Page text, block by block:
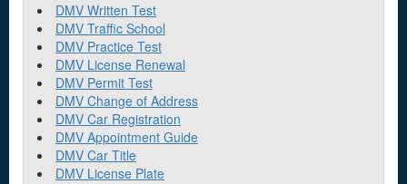
DMV Written Test
DMV Traffic School
DMV Practice Test
DMV License Renewal
DMV Permit Test
DMV Change of Address
DMV Car Registration
DMV Appointment Guide
DMV Car Title
DMV License Plate